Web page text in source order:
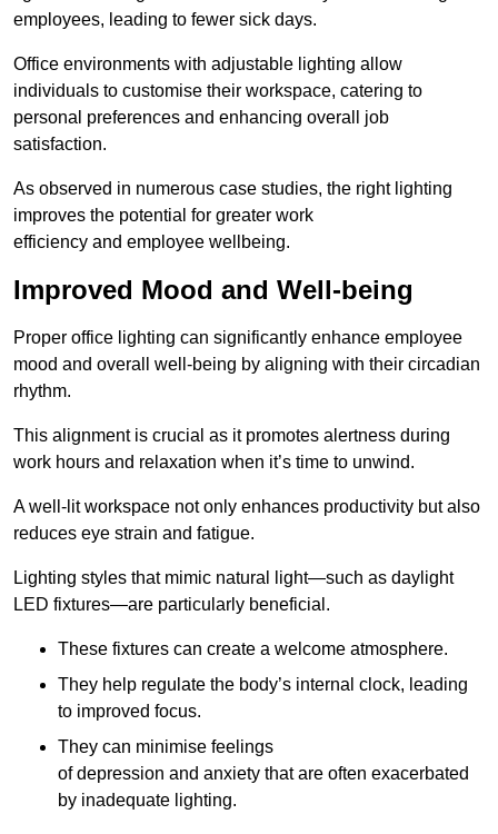
employees, leading to fewer sick days.
Office environments with adjustable lighting allow
individuals to customise their workspace, catering to
personal preferences and enhancing overall job
satisfaction.
As observed in numerous case studies, the right lighting
improves the potential for greater work
efficiency and employee wellbeing.
Improved Mood and Well-being
Proper office lighting can significantly enhance employee
mood and overall well-being by aligning with their circadian
rhythm.
This alignment is crucial as it promotes alertness during
work hours and relaxation when it’s time to unwind.
A well-lit workspace not only enhances productivity but also
reduces eye strain and fatigue.
Lighting styles that mimic natural light—such as daylight
LED fixtures—are particularly beneficial.
These fixtures can create a welcome atmosphere.
They help regulate the body’s internal clock, leading
to improved focus.
They can minimise feelings
of depression and anxiety that are often exacerbated
by inadequate lighting.